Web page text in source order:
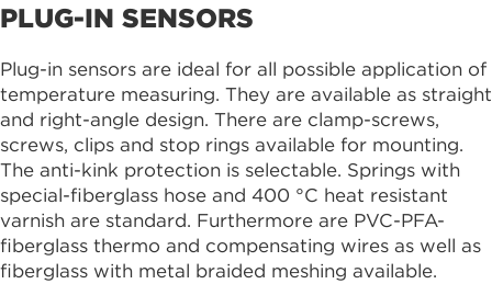
PLUG-IN SENSORS
Plug-in sensors are ideal for all possible application of
temperature measuring. They are available as straight
and right-angle design. There are clamp-screws,
screws, clips and stop rings available for mounting.
The anti-kink protection is selectable. Springs with
special-fiberglass hose and 400 °C heat resistant
varnish are standard. Furthermore are PVC-PFA-
fiberglass thermo and compensating wires as well as
fiberglass with metal braided meshing available.